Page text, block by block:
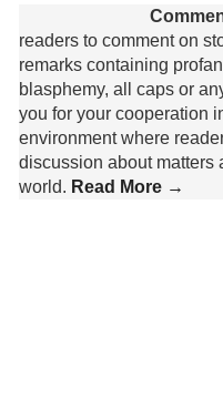
readers to comment on
remarks containing
blasphemy, all caps or
you for your cooperation
environment where
discussion about matters
world. Read More →